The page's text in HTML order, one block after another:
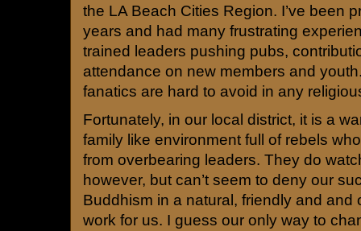
the LA Beach Cities Region. I’ve been
years and had many frustrating
trained leaders pushing pubs,
attendance on new members and
fanatics are hard to avoid in any
Fortunately, in our local district, it is a
family like environment full of rebels
from overbearing leaders. They do
however, but can’t seem to deny our
Buddhism in a natural, friendly and and
work for us. I guess our only way to